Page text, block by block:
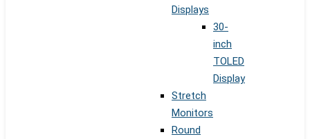
Displays
30-
inch
TOLED
Display
Stretch
Monitors
Round